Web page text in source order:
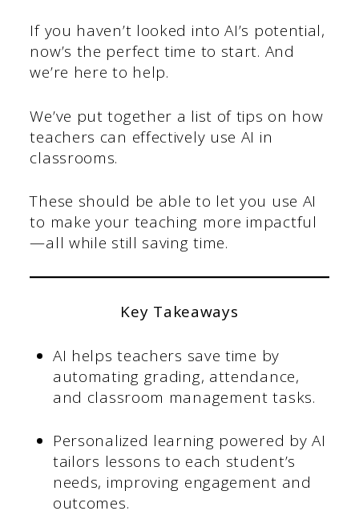
If you haven’t looked into AI’s potential,
now’s the perfect time to start. And
we’re here to help.
We’ve put together a list of tips on how
teachers can effectively use AI in
classrooms.
These should be able to let you use AI
to make your teaching more impactful
—all while still saving time.
Key Takeaways
AI helps teachers save time by
automating grading, attendance,
and classroom management tasks.
Personalized learning powered by AI
tailors lessons to each student’s
needs, improving engagement and
outcomes.